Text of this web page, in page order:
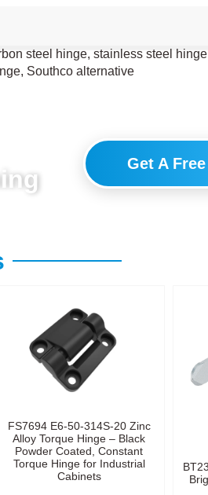
steel hinge, stainless steel
Southco alternative
Get A
FS7694 E6-50-314S-20 Zinc
Alloy Torque Hinge – Black
Powder Coated, Constant
Torque Hinge for Industrial
Cabinets